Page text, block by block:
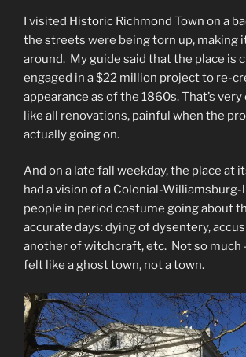
I visited Historic Richmond Town on a
the streets were being torn up, making
around. My guide said that the place is
engaged in a $22 million project to re-
appearance as of the 1860s. That’s
like all renovations, painful when the
actually going on.
And on a late fall weekday, the place at
had a vision of a Colonial-
people in period costume going about
accurate days: dying of dysentery,
another of witchcraft, etc. Not so much
felt like a ghost town, not a town.